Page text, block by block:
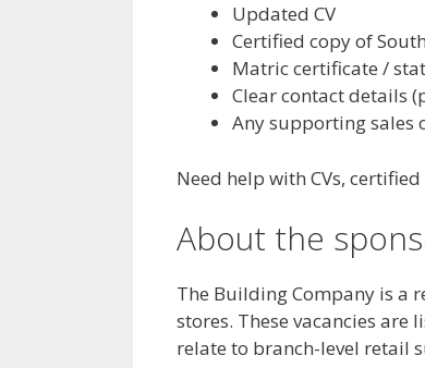
Updated CV
Certified copy of
Matric certificate /
Clear contact details
Any supporting sales
Need help with CVs,
About the
The Building Company is a
stores. These vacancies
relate to branch-level retail